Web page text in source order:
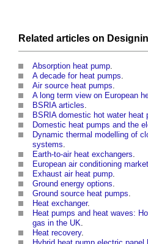
Related articles on
Absorption heat pump.
A decade for heat pumps.
Air source heat pumps.
A long term view on European
BSRIA articles.
BSRIA domestic hot water heat
Domestic heat pumps and the
Dynamic thermal modelling of
systems.
Earth-to-air heat exchangers.
European air conditioning
Exhaust air heat pump.
Ground energy options.
Ground source heat pumps.
Heat exchanger.
Heat pumps and heat waves:
gas in the UK.
Heat recovery.